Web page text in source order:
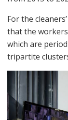
For the
that the
which are
tripartite